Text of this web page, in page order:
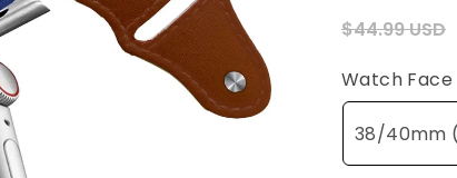
Regular
$44.99 USD
Watch Face